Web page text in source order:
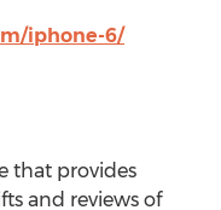
iphone-6/
that provides
and reviews of